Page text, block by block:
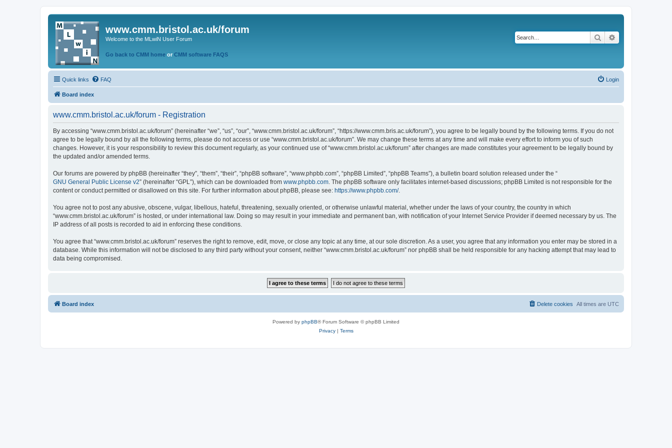
www.cmm.bristol.ac.uk/forum
Welcome to the MLwiN User Forum
Go back to CMM home or CMM software FAQS
Search
Quick links FAQ Login
Board index
www.cmm.bristol.ac.uk/forum - Registration
By accessing “www.cmm.bristol.ac.uk/forum” (hereinafter “we”, “us”, “our”, “www.cmm.bristol.ac.uk/forum”, “https://www.cmm.bris.ac.uk/forum”), you agree to be legally bound by the following terms. If you do not
agree to be legally bound by all the following terms, please do not access or use “www.cmm.bristol.ac.uk/forum”. We may change these terms at any time and will make every effort to inform you of such
changes. However, it is your responsibility to review this document regularly, as your continued use of “www.cmm.bristol.ac.uk/forum” after changes are made constitutes your agreement to be legally bound by
the updated and/or amended terms.
Our forums are powered by phpBB (hereinafter “they”, “them”, “their”, “phpBB software”, “www.phpbb.com”, “phpBB Limited”, “phpBB Teams”), a bulletin board solution released under the “
GNU General Public License v2” (hereinafter “GPL”), which can be downloaded from www.phpbb.com. The phpBB software only facilitates internet-based discussions; phpBB Limited is not responsible for the
content or conduct permitted or disallowed on this site. For further information about phpBB, please see: https://www.phpbb.com/.
You agree not to post any abusive, obscene, vulgar, libellous, hateful, threatening, sexually oriented, or otherwise unlawful material, whether under the laws of your country, the country in which
“www.cmm.bristol.ac.uk/forum” is hosted, or under international law. Doing so may result in your immediate and permanent ban, with notification of your Internet Service Provider if deemed necessary by us. The
IP address of all posts is recorded to aid in enforcing these conditions.
You agree that “www.cmm.bristol.ac.uk/forum” reserves the right to remove, edit, move, or close any topic at any time, at our sole discretion. As a user, you agree that any information you enter may be stored in a
database. While this information will not be disclosed to any third party without your consent, neither “www.cmm.bristol.ac.uk/forum” nor phpBB shall be held responsible for any hacking attempt that may lead to
data being compromised.
Board index All times are UTC
Delete cookies
Powered by phpBB® Forum Software © phpBB Limited
Privacy| Terms